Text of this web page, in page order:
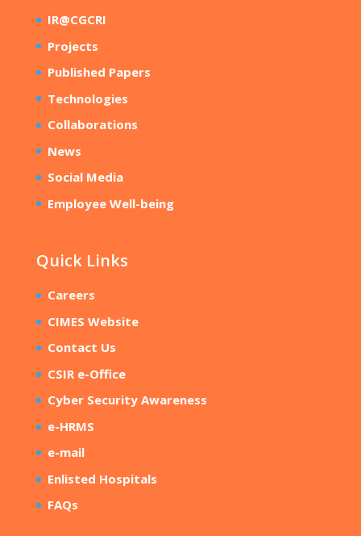
IR@CGCRI
Projects
Published Papers
Technologies
Collaborations
News
Social Media
Employee Well-being
Quick Links
Careers
CIMES Website
Contact Us
CSIR e-Office
Cyber Security Awareness
e-HRMS
e-mail
Enlisted Hospitals
FAQs